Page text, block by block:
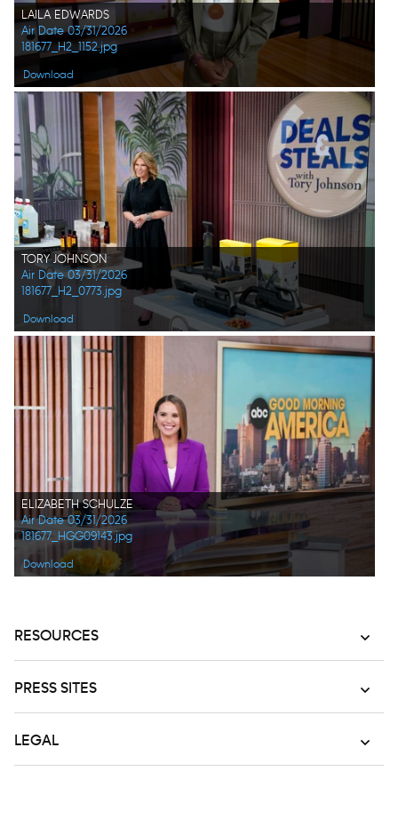
LAILA EDWARDS
Air Date 03/31/2026
181677_H2_1152.jpg
Download
TORY JOHNSON
Air Date 03/31/2026
181677_H2_0773.jpg
Download
ELIZABETH SCHULZE
Air Date 03/31/2026
181677_HGG09143.jpg
Download
RESOURCES
PRESS SITES
LEGAL